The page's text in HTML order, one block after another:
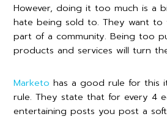
However, doing it too much is a
hate being sold to. They want to
part of a community. Being too
products and services will turn
Marketo has a good rule for this
rule. They state that for every 4
entertaining posts you post a